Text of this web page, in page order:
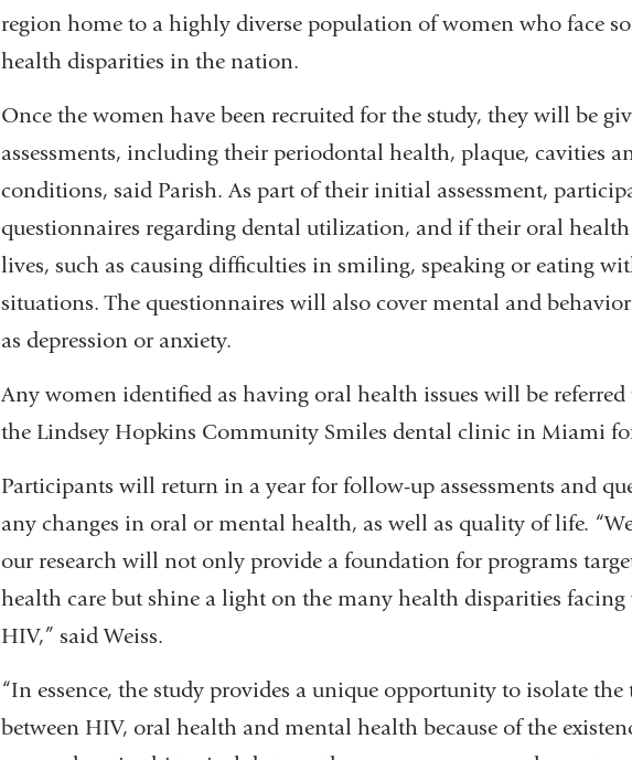
region home to a highly diverse population of women who face
health disparities in the nation.
Once the women have been recruited for the study, they will be
assessments, including their periodontal health, plaque, cavities
conditions, said Parish. As part of their initial assessment,
questionnaires regarding dental utilization, and if their oral
lives, such as causing difficulties in smiling, speaking or eating
situations. The questionnaires will also cover mental and
as depression or anxiety.
Any women identified as having oral health issues will be
the Lindsey Hopkins Community Smiles dental clinic in Miami
Participants will return in a year for follow-up assessments and
any changes in oral or mental health, as well as quality of life.
our research will not only provide a foundation for programs
health care but shine a light on the many health disparities
HIV,” said Weiss.
“In essence, the study provides a unique opportunity to isolate
between HIV, oral health and mental health because of the